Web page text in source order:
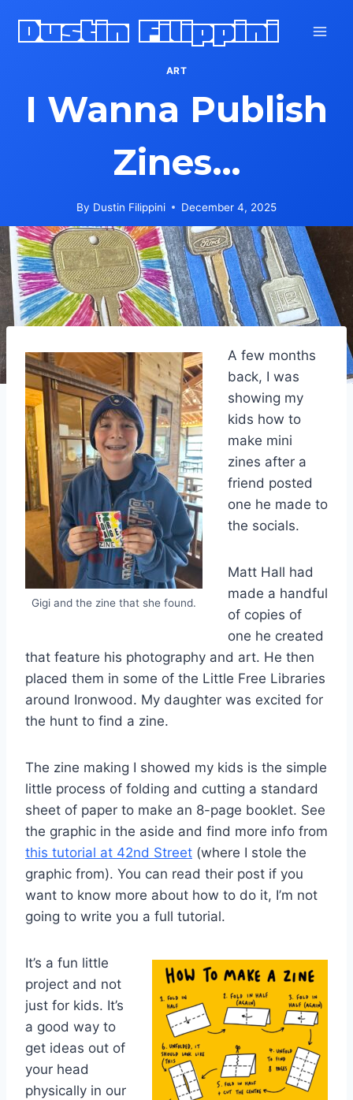
Dustin Filippini
ART
I Wanna Publish
Zines…
By Dustin Filippini December 4, 2025
Gigi and the zine that she found.
A few months
back, I was
showing my
kids how to
make mini
zines after a
friend posted
one he made to
the socials.
Matt Hall had
made a handful
of copies of
one he created
that feature his photography and art. He then
placed them in some of the Little Free Libraries
around Ironwood. My daughter was excited for
the hunt to find a zine.
The zine making I showed my kids is the simple
little process of folding and cutting a standard
sheet of paper to make an 8-page booklet. See
the graphic in the aside and find more info from
this tutorial at 42nd Street (where I stole the
graphic from). You can read their post if you
want to know more about how to do it, I’m not
going to write you a full tutorial.
It’s a fun little
project and not
just for kids. It’s
a good way to
get ideas out of
your head
physically in our